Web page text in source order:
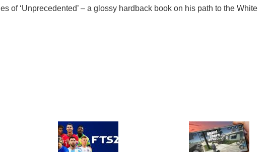
of ‘Unprecedented’ – a glossy hardback book on his path to the White